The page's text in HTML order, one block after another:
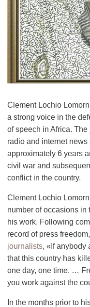
Clement Lochio
a strong voice in the
of speech in Africa. The
radio and internet
approximately 6 years
civil war and
conflict in the country.
Clement Lochio
number of occasions in
his work. Following
record of press
journalists, «If anybody
that this country has
one day, one time. …
you work against the
In the months prior to